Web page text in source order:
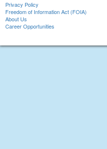
Privacy Policy
Freedom of Information Act (FOIA)
About Us
Career Opportunities